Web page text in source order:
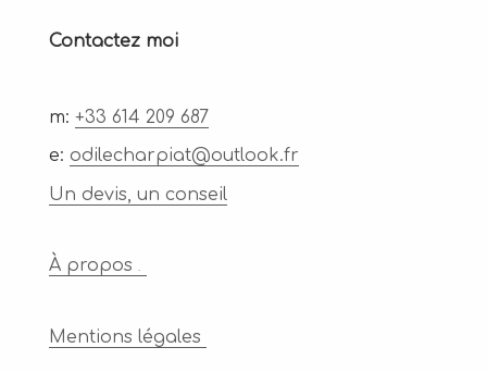
Contactez moi
m: +33 614 209 687
e: odilecharpiat@outlook.fr
Un devis, un conseil
À propos
Mentions légales